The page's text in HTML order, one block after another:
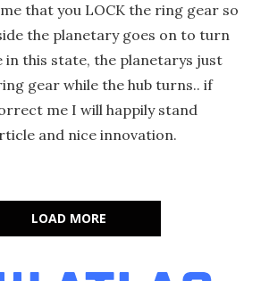
that you LOCK the ring gear so
the planetary goes on to turn
in this state, the planetarys just
gear while the hub turns.. if
me I will happily stand
and nice innovation.
LOAD MORE